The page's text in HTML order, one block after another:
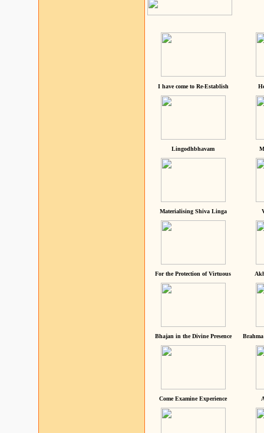
I have come to Re-Establish
Lingodhbhavam
Materialising Shiva Linga
For the Protection of Virtuous
Bhajan in the Divine Presence
Come Examine Experience